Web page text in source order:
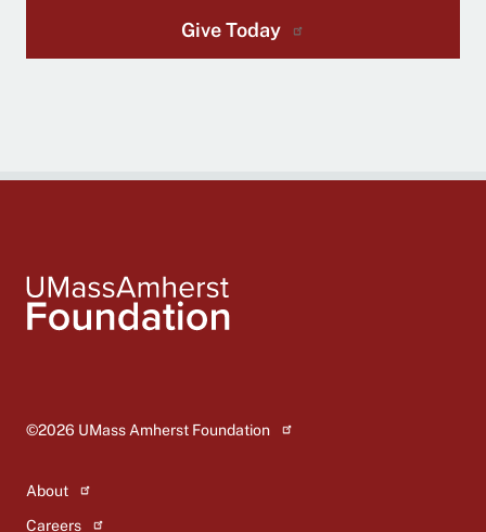
Give Today
Global
©2026 UMass Amherst Foundation
About
Careers